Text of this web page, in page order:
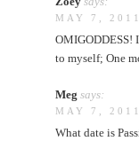
MAY 7,
OMIGODDESS!
to myself; One
Meg says:
MAY 7,
What date is